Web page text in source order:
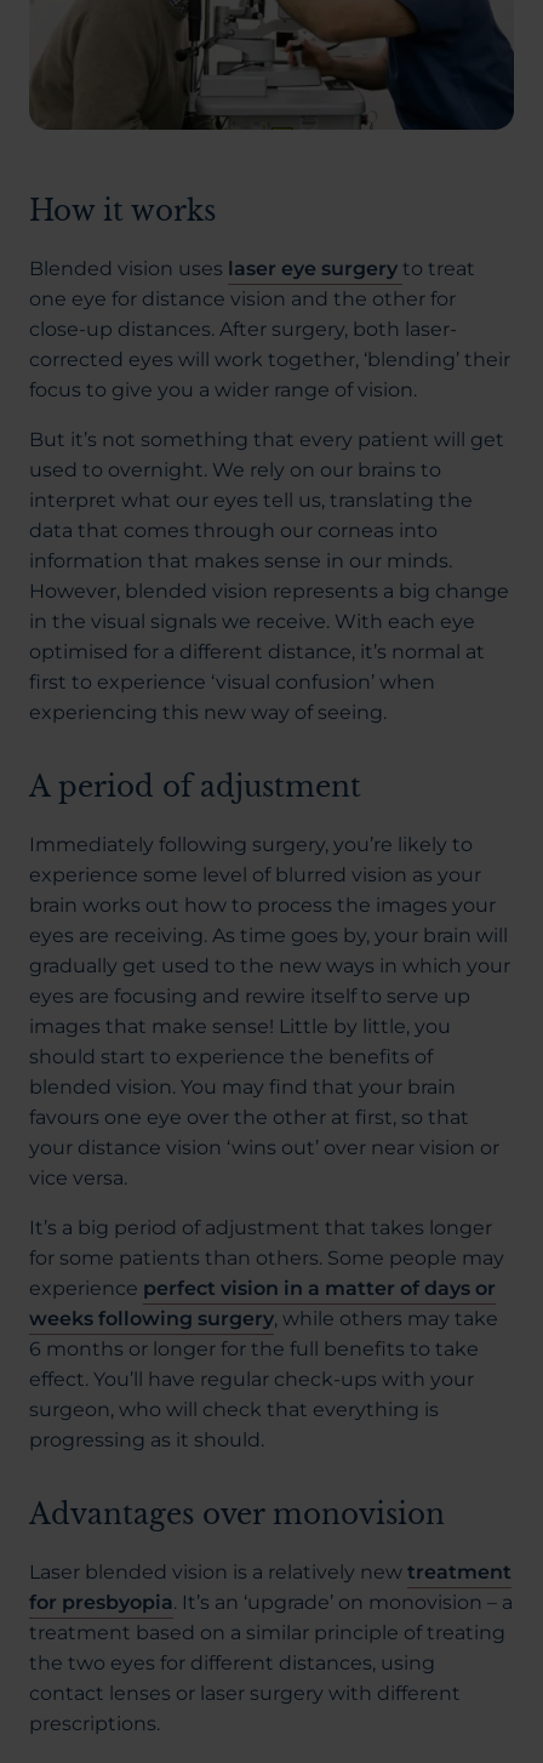
How it works
Blended vision uses laser eye surgery to treat
one eye for distance vision and the other for
close-up distances. After surgery, both laser-
corrected eyes will work together, ‘blending’ their
focus to give you a wider range of vision.
But it’s not something that every patient will get
used to overnight. We rely on our brains to
interpret what our eyes tell us, translating the
data that comes through our corneas into
information that makes sense in our minds.
However, blended vision represents a big change
in the visual signals we receive. With each eye
optimised for a different distance, it’s normal at
first to experience ‘visual confusion’ when
experiencing this new way of seeing.
A period of adjustment
Immediately following surgery, you’re likely to
experience some level of blurred vision as your
brain works out how to process the images your
eyes are receiving. As time goes by, your brain will
gradually get used to the new ways in which your
eyes are focusing and rewire itself to serve up
images that make sense! Little by little, you
should start to experience the benefits of
blended vision. You may find that your brain
favours one eye over the other at first, so that
your distance vision ‘wins out’ over near vision or
vice versa.
It’s a big period of adjustment that takes longer
for some patients than others. Some people may
experience perfect vision in a matter of days or
weeks following surgery, while others may take
6 months or longer for the full benefits to take
effect. You’ll have regular check-ups with your
surgeon, who will check that everything is
progressing as it should.
Advantages over monovision
Laser blended vision is a relatively new treatment
for presbyopia. It’s an ‘upgrade’ on monovision – a
treatment based on a similar principle of treating
the two eyes for different distances, using
contact lenses or laser surgery with different
prescriptions.